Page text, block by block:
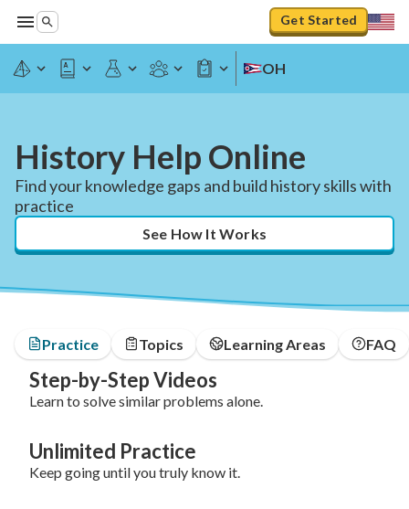
Get Started
OH
History Help Online
Find your knowledge gaps and build history skills with
practice
See How It Works
Practice Topics Learning Areas FAQ
Step-by-Step Videos
Learn to solve similar problems alone.
Unlimited Practice
Keep going until you truly know it.